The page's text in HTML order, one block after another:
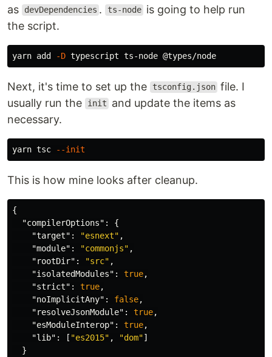
as
devDependencies . ts-node is going to help run
the script.
yarn add -D
Next, it's time to set up the tsconfig.json file. I
usually run the
init
and update the items as
necessary.
yarn tsc --init
This is how mine looks after cleanup.
{
"compilerOptions" :
{
"target" : "esnext" ,
"module" : "commonjs" ,
"rootDir" : "src" ,
"isolatedModules" : true,
"strict" : true,
"noImplicitAny" : false,
"resolveJsonModule" : true,
"esModuleInterop" : true,
"lib" : [ "es2015" , "dom"]
}